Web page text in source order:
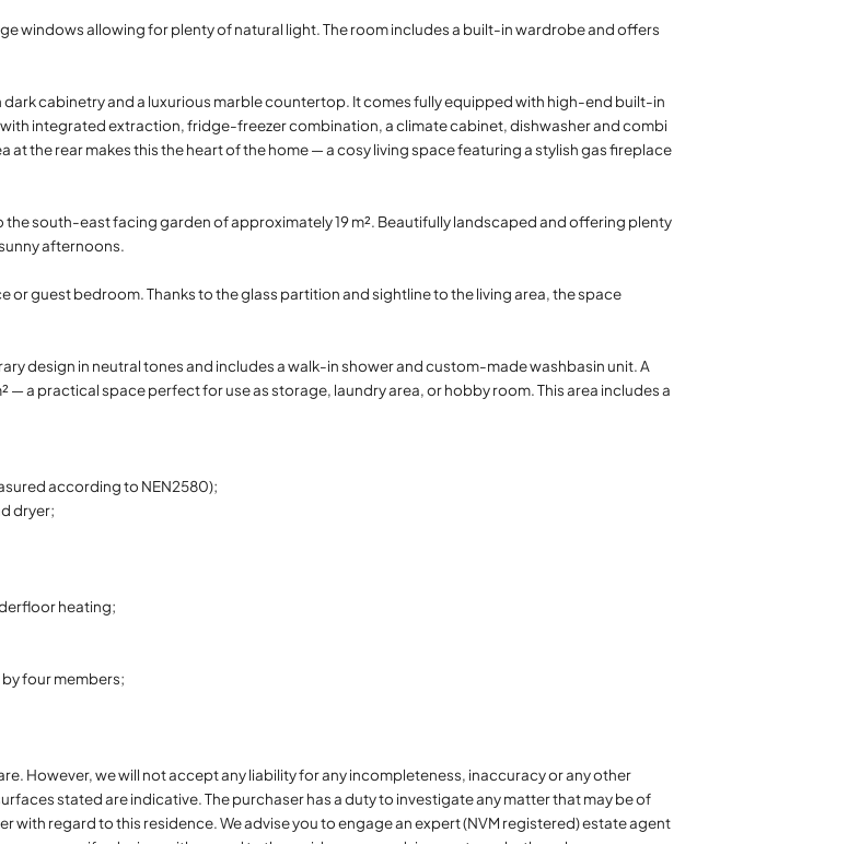
windows allowing for plenty of natural light. The room includes a built-in wardrobe and offers
cabinetry and a luxurious marble countertop. It comes fully equipped with high-end built-in
integrated extraction, fridge-freezer combination, a climate cabinet, dishwasher and combi
the rear makes this the heart of the home — a cosy living space featuring a stylish gas fireplace
south-east facing garden of approximately 19 m². Beautifully landscaped and offering plenty
afternoons.
or guest bedroom. Thanks to the glass partition and sightline to the living area, the space
design in neutral tones and includes a walk-in shower and custom-made washbasin unit. A
a practical space perfect for use as storage, laundry area, or hobby room. This area includes a
according to NEN2580);
dryer;
heating;
four members;
However, we will not accept any liability for any incompleteness, inaccuracy or any other
stated are indicative. The purchaser has a duty to investigate any matter that may be of
with regard to this residence. We advise you to engage an expert (NVM registered) estate agent